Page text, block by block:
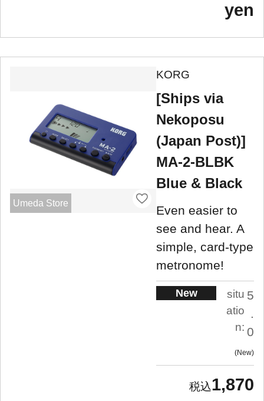
yen
Umeda Store
KORG
[Ships via
Nekoposu
(Japan Post)]
MA-2-BLBK
Blue & Black
Even easier to
see and hear. A
simple, card-type
metronome!
New
situ
atio
n:
5
.
0
New
1,870